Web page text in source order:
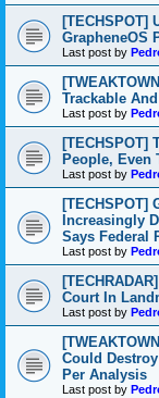
[TECHSPOT]
GrapheneOS
Last post by
Trackable
Last post by
[TECHSPOT]
People, Even
Last post by
[TECHSPOT]
Increasingly
Says Federal
Last post by
Court In
Last post by
Could
Per Analysis
Last post by